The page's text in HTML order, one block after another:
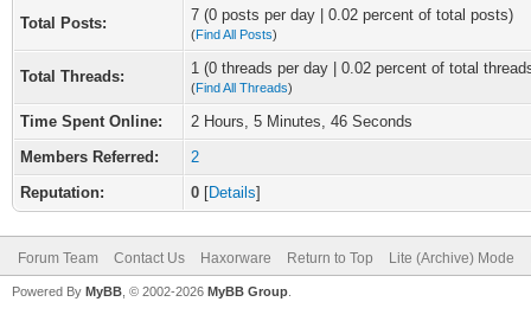
Total Posts: 7 (0 posts per day | 0.02 percent of total posts)
(Find All Posts)
Total Threads: 1 (0 threads per day | 0.02 percent of total
(Find All Threads)
Time Spent Online:
2 Hours, 5 Minutes, 46 Seconds
Members Referred:
2
Reputation:
0 [Details]
Forum Team Contact Us Haxorware Return to Top Lite (Archive) Mode
Powered By MyBB , © 2002-2026 MyBB Group